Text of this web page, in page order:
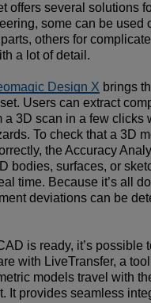
offers several solutions
some can be used
others for
a lot of detail.
Design X brings
Users can extract
a 3D scan in a few clicks
To check that a 3D
the Accuracy
bodies, surfaces, or
time. Because it’s all
deviations can be
is ready, it’s possible
with LiveTransfer, a
models travel with
It provides seamless